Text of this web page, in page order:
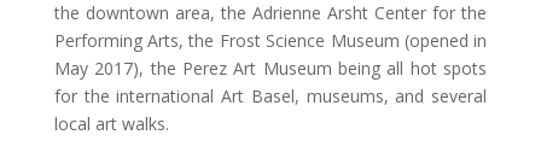
the downtown area, the Adrienne Arsht Center for the
Performing Arts, the Frost Science Museum (opened in
May 2017), the Perez Art Museum being all hot spots
for the international Art Basel, museums, and several
local art walks.